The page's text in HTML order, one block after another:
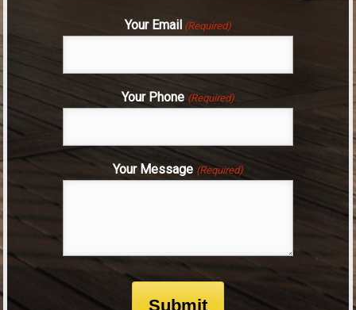
Your Email (Required)
Your Phone (Required)
Your Message (Required)